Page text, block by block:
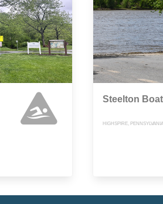
Steelton
HIGHSPIRE, PENNSYLVANIA